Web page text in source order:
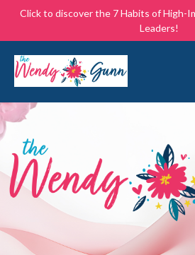
Click to discover the 7 Habits of High-
Leaders!